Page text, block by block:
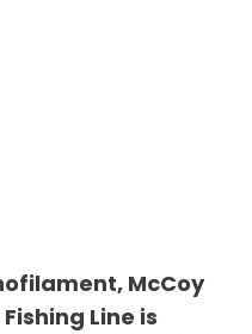
McCoy
Line is